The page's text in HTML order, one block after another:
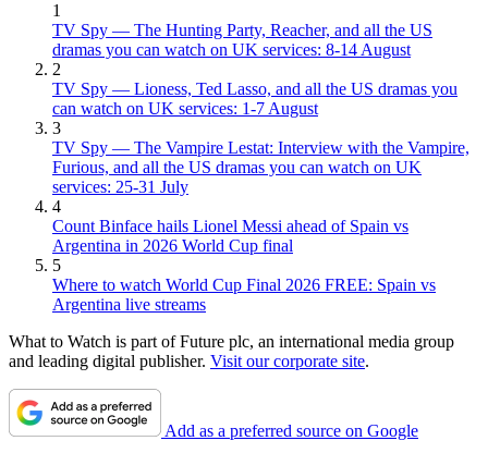
1
TV Spy — The Hunting Party, Reacher, and all the US
dramas you can watch on UK services: 8-14 August
2
TV Spy — Lioness, Ted Lasso, and all the US dramas you
can watch on UK services: 1-7 August
3
TV Spy — The Vampire Lestat: Interview with the Vampire,
Furious, and all the US dramas you can watch on UK
services: 25-31 July
4
Count Binface hails Lionel Messi ahead of Spain vs
Argentina in 2026 World Cup final
5
Where to watch World Cup Final 2026 FREE: Spain vs
Argentina live streams
What to Watch is part of Future plc, an international media group
and leading digital publisher. Visit our corporate site.
Add as a preferred source on Google